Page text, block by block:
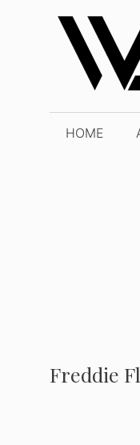
content
HOME
Freddie